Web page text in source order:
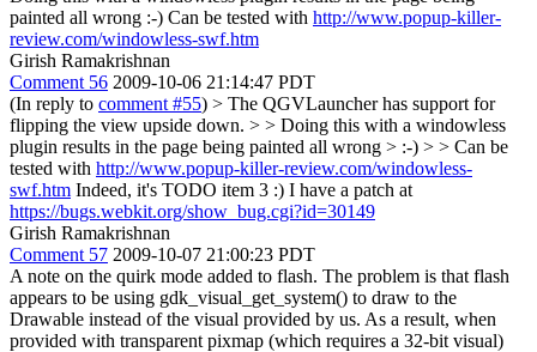
painted all wrong :-) Can be tested with http://www.popup-killer-
review.com/windowless-swf.htm
Girish Ramakrishnan
Comment 56 2009-10-06 21:14:47 PDT
(In reply to comment #55) > The QGVLauncher has support for
flipping the view upside down. > > Doing this with a windowless
plugin results in the page being painted all wrong > :-) > > Can be
tested with http://www.popup-killer-review.com/windowless-
swf.htm Indeed, it's TODO item 3 :) I have a patch at
https://bugs.webkit.org/show_bug.cgi?id=30149
Girish Ramakrishnan
Comment 57 2009-10-07 21:00:23 PDT
A note on the quirk mode added to flash. The problem is that flash
appears to be using gdk_visual_get_system() to draw to the
Drawable instead of the visual provided by us. As a result, when
provided with transparent pixmap (which requires a 32-bit visual)